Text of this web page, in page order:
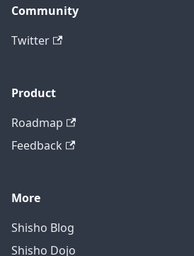
Community
Twitter
Product
Roadmap
Feedback
More
Shisho Blog
Shisho Dojo